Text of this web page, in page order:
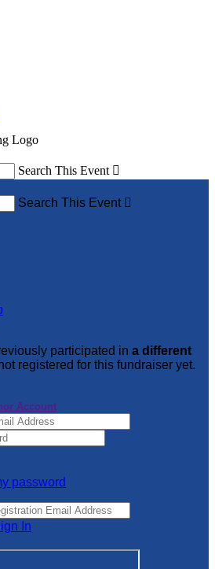
Search This Event 
Search This Event 
participated in a different
registered for this fundraiser yet.
Account
password
In